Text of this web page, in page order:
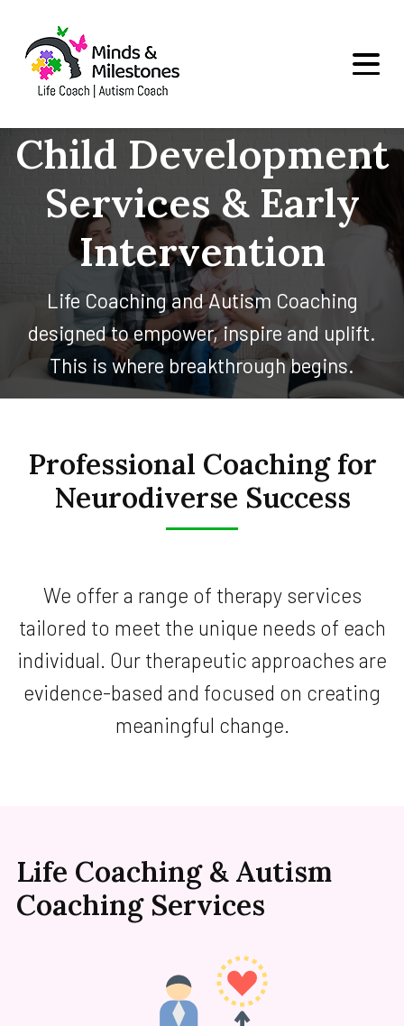
Child Development
Services & Early
Intervention
Life Coaching and Autism Coaching
designed to empower, inspire and uplift.
This is where breakthrough begins.
Professional Coaching for
Neurodiverse Success
We offer a range of therapy services
tailored to meet the unique needs of each
individual. Our therapeutic approaches are
evidence-based and focused on creating
meaningful change.
Life Coaching & Autism
Coaching Services